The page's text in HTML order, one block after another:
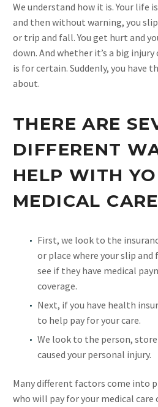
We understand how it is. Your life
and then without warning, you
or trip and fall. You get hurt and
down. And whether it’s a big
is for certain. Suddenly, you have
about.
THERE ARE
DIFFERENT
HELP WITH
MEDICAL
First, we look to the
or place where your slip
see if they have medical
coverage.
Next, if you have health
to help pay for your care.
We look to the person,
caused your personal injury.
Many different factors come into
who will pay for your medical care